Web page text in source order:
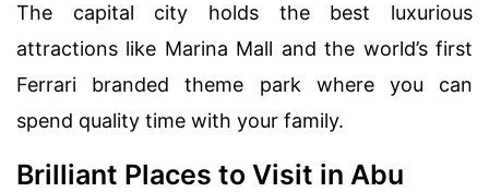
The capital city holds the best luxurious
attractions like Marina Mall and the world’s first
Ferrari branded theme park where you can
spend quality time with your family.
Brilliant Places to Visit in Abu